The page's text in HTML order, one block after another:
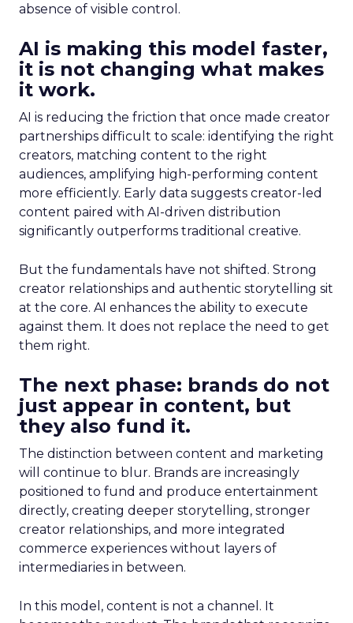
absence of visible control.
AI is making this model faster,
it is not changing what makes
it work.
AI is reducing the friction that once made creator
partnerships difficult to scale: identifying the right
creators, matching content to the right
audiences, amplifying high-performing content
more efficiently. Early data suggests creator-led
content paired with AI-driven distribution
significantly outperforms traditional creative.
But the fundamentals have not shifted. Strong
creator relationships and authentic storytelling sit
at the core. AI enhances the ability to execute
against them. It does not replace the need to get
them right.
The next phase: brands do not
just appear in content, but
they also fund it.
The distinction between content and marketing
will continue to blur. Brands are increasingly
positioned to fund and produce entertainment
directly, creating deeper storytelling, stronger
creator relationships, and more integrated
commerce experiences without layers of
intermediaries in between.
In this model, content is not a channel. It